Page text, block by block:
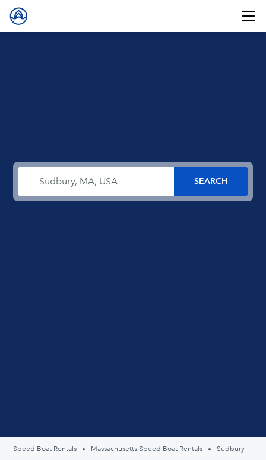
Speed Boat Rentals Massachusetts Speed Boat Rentals Sudbury